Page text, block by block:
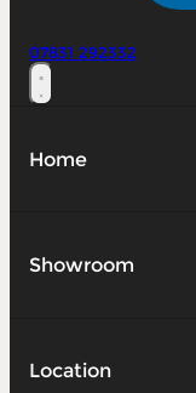
07831 292332
Home
Showroom
Location